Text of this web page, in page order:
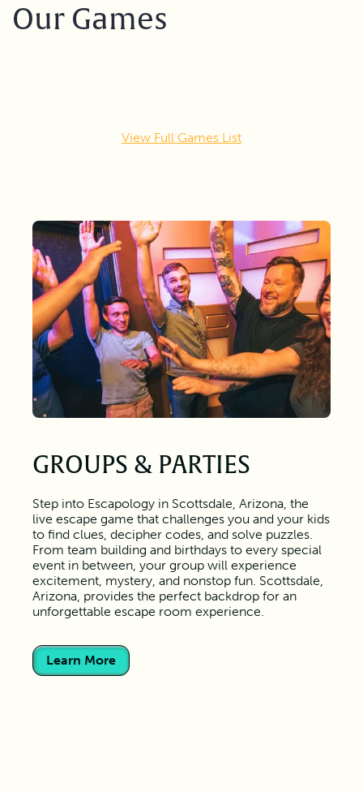
Our Games
View Full Games List
GROUPS & PARTIES
Step into Escapology in Scottsdale, Arizona, the
live escape game that challenges you and your kids
to find clues, decipher codes, and solve puzzles.
From team building and birthdays to every special
event in between, your group will experience
excitement, mystery, and nonstop fun. Scottsdale,
Arizona, provides the perfect backdrop for an
unforgettable escape room experience.
Learn More